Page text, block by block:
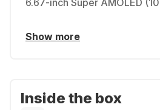
6.67-inch Super AMOLED
Show more
Inside the box